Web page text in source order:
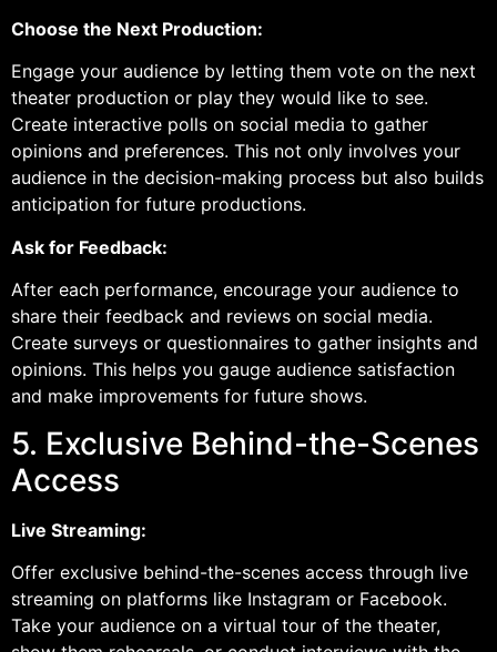
Choose the Next Production:
Engage your audience by letting them vote on the next
theater production or play they would like to see.
Create interactive polls on social media to gather
opinions and preferences. This not only involves your
audience in the decision-making process but also builds
anticipation for future productions.
Ask for Feedback:
After each performance, encourage your audience to
share their feedback and reviews on social media.
Create surveys or questionnaires to gather insights and
opinions. This helps you gauge audience satisfaction
and make improvements for future shows.
5. Exclusive Behind-the-Scenes
Access
Live Streaming:
Offer exclusive behind-the-scenes access through live
streaming on platforms like Instagram or Facebook.
Take your audience on a virtual tour of the theater,